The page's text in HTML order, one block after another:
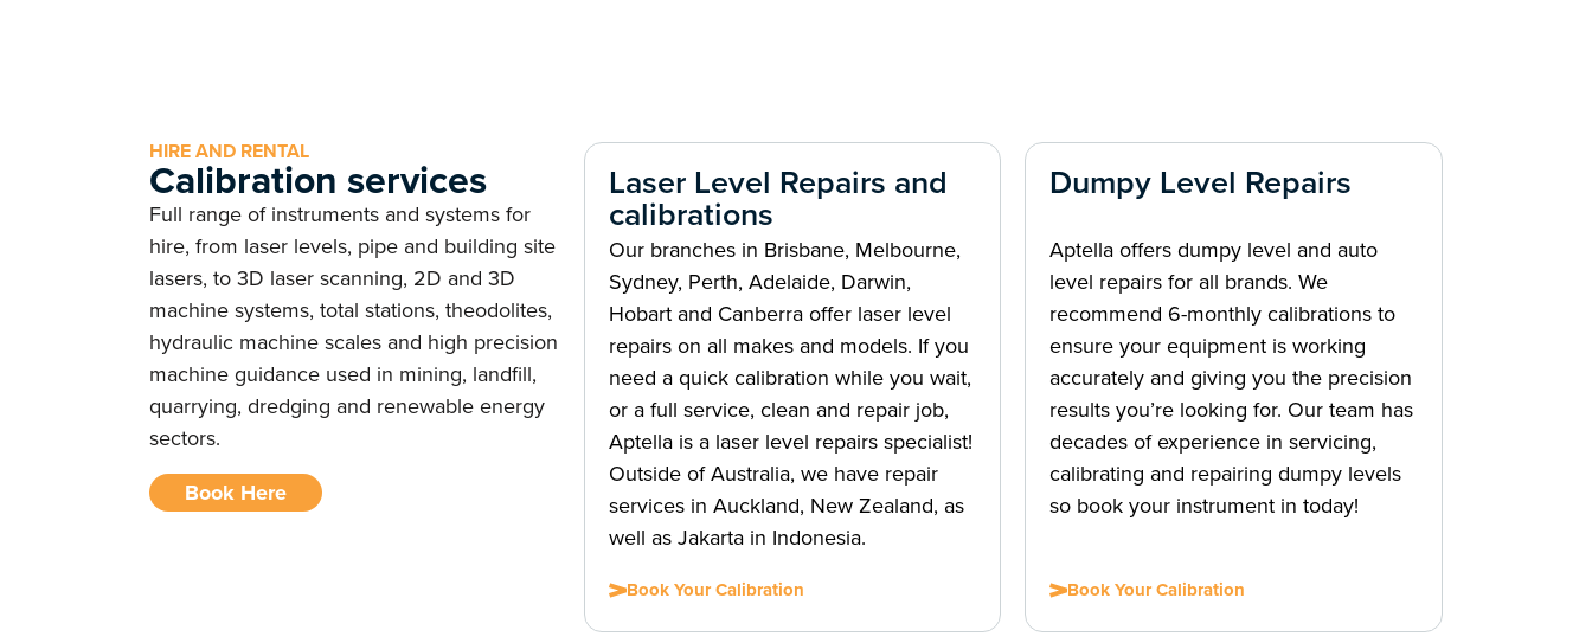
HIRE AND RENTAL
Calibration services
Full range of instruments and systems for
hire, from laser levels, pipe and building site
lasers, to 3D laser scanning, 2D and 3D
machine systems, total stations, theodolites,
hydraulic machine scales and high precision
machine guidance used in mining, landfill,
quarrying, dredging and renewable energy
sectors.
Book Here
Laser Level Repairs and
calibrations
Our branches in Brisbane, Melbourne,
Sydney, Perth, Adelaide, Darwin,
Hobart and Canberra offer laser level
repairs on all makes and models. If you
need a quick calibration while you wait,
or a full service, clean and repair job,
Aptella is a laser level repairs specialist!
Outside of Australia, we have repair
services in Auckland, New Zealand, as
well as Jakarta in Indonesia.
Book Your Calibration
Dumpy Level Repairs
Aptella offers dumpy level and auto
level repairs for all brands. We
recommend 6-monthly calibrations to
ensure your equipment is working
accurately and giving you the precision
results you’re looking for. Our team has
decades of experience in servicing,
calibrating and repairing dumpy levels
so book your instrument in today!
Book Your Calibration